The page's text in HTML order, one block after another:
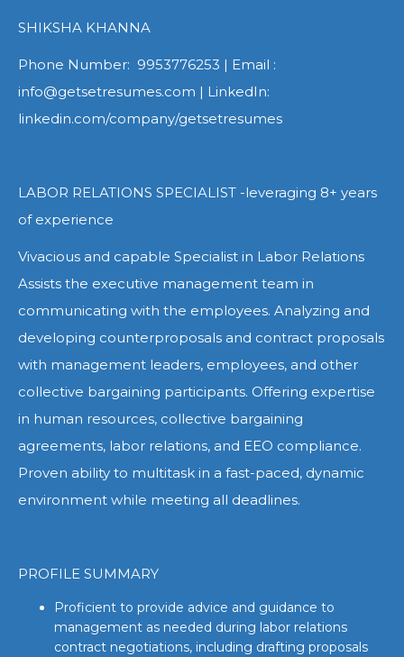
SHIKSHA KHANNA
Phone Number: 9953776253 | Email :
info@getsetresumes.com | LinkedIn:
linkedin.com/company/getsetresumes
LABOR RELATIONS SPECIALIST -leveraging 8+ years
of experience
Vivacious and capable Specialist in Labor Relations
Assists the executive management team in
communicating with the employees. Analyzing and
developing counterproposals and contract proposals
with management leaders, employees, and other
collective bargaining participants. Offering expertise
in human resources, collective bargaining
agreements, labor relations, and EEO compliance.
Proven ability to multitask in a fast-paced, dynamic
environment while meeting all deadlines.
PROFILE SUMMARY
Proficient to provide advice and guidance to
management as needed during labor relations
contract negotiations, including drafting proposals